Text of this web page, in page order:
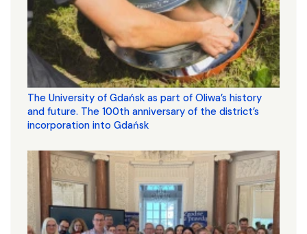
The University of Gdańsk as part of Oliwa’s history
and future. The 100th anniversary of the district’s
incorporation into Gdańsk